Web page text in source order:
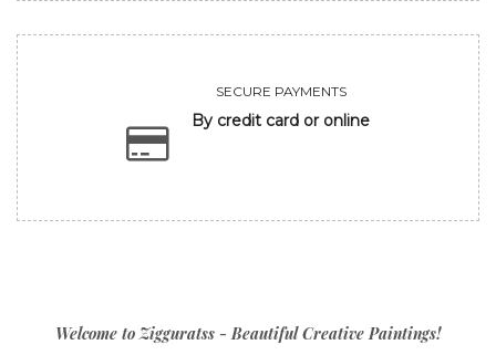
SECURE PAYMENTS
By credit card or online
Welcome to Zigguratss - Beautiful Creative Paintings!